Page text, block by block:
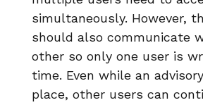
simultaneously. However,
should also communicate
other so only one user is
time. Even while an
place, other users can